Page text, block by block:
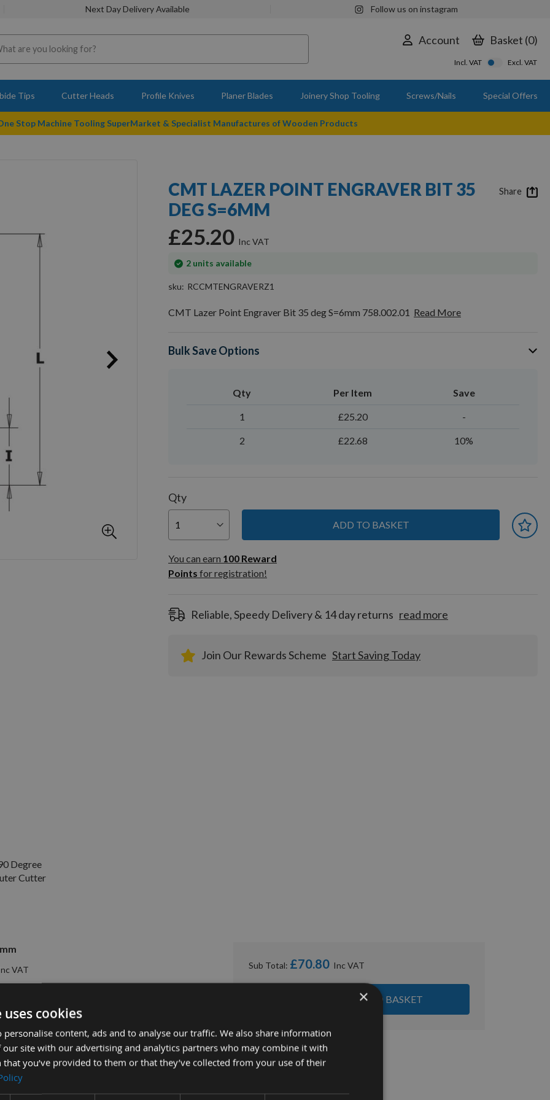
Next Day Delivery Available Follow us on instagram
Account Basket 0
Incl. VAT Excl. VAT
Tips Cutter Heads Profile Knives Planer Blades Joinery Shop Tooling Screws/Nails Special Offers
Stop Machine Tooling SuperMarket & Specialist Manufactures of Wooden Products
CMT LAZER POINT ENGRAVER BIT 35
DEG S=6MM
£25.20
2 units available
In
sku
RCCMTENGRAVERZ1
CMT Lazer Point Engraver Bit 35 deg S=6mm 758.002.01 Read More
Bulk Save Options
Qty Per Item Save
1 £25.20 -
2 £22.68 10%
Qty
ADD TO BASKET
You can earn
100
Reward
Points
You can earn 100 Reward
Points for registration!
Reliable, Speedy Delivery & 14 day returns read more
Join Our Rewards Scheme Start Saving Today
Share
Degree
Cutter
Cutter S=8mm 665.200.11 - £30.00
Sub Total: £70.80
ADD ALL ITEMS TO BASKET
×
cookies
personalise content, ads and to analyse our traffic. We also share information
site with our advertising and analytics partners who may combine it with
you’ve provided to them or that they’ve collected from your use of their